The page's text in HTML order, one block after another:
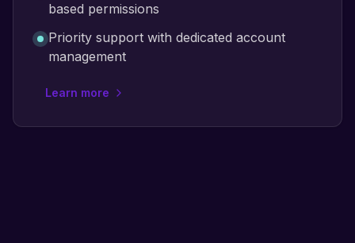
based permissions
Priority support with dedicated account
management
Learn more